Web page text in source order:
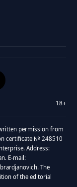
18+
permission from
certificate № 248510
Address:
E-mail:
The
of the editorial